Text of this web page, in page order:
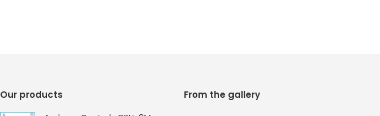
Our products From the gallery